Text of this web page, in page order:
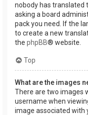
nobody has translated
asking a board
pack you need. If the
to create a new
the phpBB® website.
Top
What are the images
There are two images
username when
image associated with